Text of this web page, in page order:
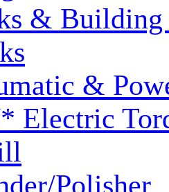
& Building
&
Electric
Polisher